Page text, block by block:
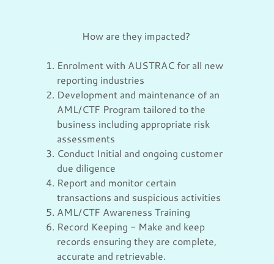
How are they impacted?
Enrolment with AUSTRAC for all new
reporting industries
Development and maintenance of an
AML/CTF Program tailored to the
business including appropriate risk
assessments
Conduct Initial and ongoing customer
due diligence
Report and monitor certain
transactions and suspicious activities
AML/CTF Awareness Training
Record Keeping - Make and keep
records ensuring they are complete,
accurate and retrievable.